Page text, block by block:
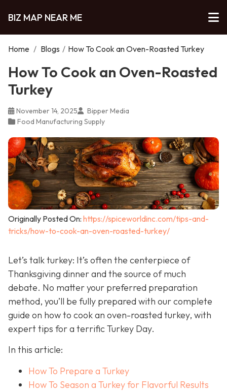
BIZ MAP NEAR ME
Home / Blogs / How To Cook an Oven-Roasted Turkey
How To Cook an Oven-Roasted
Turkey
November 14, 2025
Bipper Media
Food Manufacturing Supply
Originally Posted On: https://spiceworldinc.com/tips-and-
tricks/how-to-cook-an-oven-roasted-turkey/
Let’s talk turkey: It’s often the centerpiece of
Thanksgiving dinner and the source of much
debate. No matter your preferred preparation
method, you’ll be fully prepared with our complete
guide on how to cook an oven-roasted turkey, with
expert tips for a terrific Turkey Day.
In this article:
How To Prepare a Turkey
How To Season a Turkey for Flavorful Results